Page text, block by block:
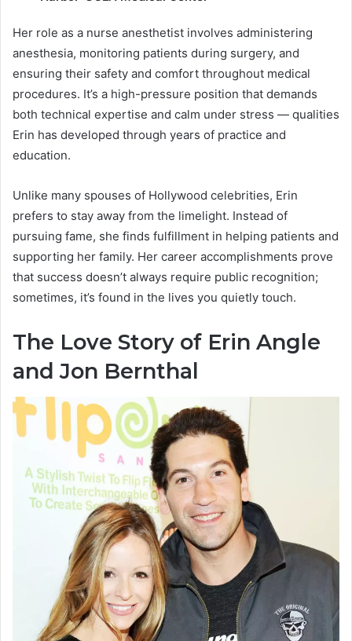
Her role as a nurse anesthetist involves administering
anesthesia, monitoring patients during surgery, and
ensuring their safety and comfort throughout medical
procedures. It’s a high-pressure position that demands
both technical expertise and calm under stress — qualities
Erin has developed through years of practice and
education.
Unlike many spouses of Hollywood celebrities, Erin
prefers to stay away from the limelight. Instead of
pursuing fame, she finds fulfillment in helping patients and
supporting her family. Her career accomplishments prove
that success doesn’t always require public recognition;
sometimes, it’s found in the lives you quietly touch.
The Love Story of Erin Angle
and Jon Bernthal